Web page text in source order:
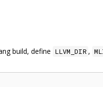
build, define LLVM_DIR ,